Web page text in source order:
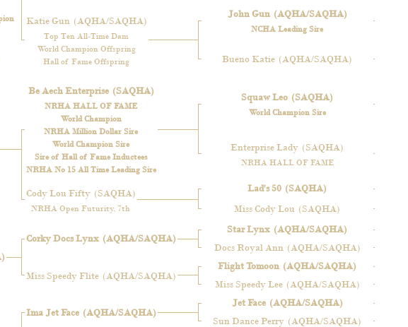
Katie Gun (AQHA/SAQHA)
Top Ten All-Time Dam
World Champion Offspring
Hall of Fame Offspring
John Gun (AQHA/SAQHA)
NCHA Leading Sire
Bueno Katie (AQHA/SAQHA)
Be Aech Enterprise (SAQHA)
NRHA HALL OF FAME
World Champion
NRHA Million Dollar Sire
World Champion Sire
Sire of Hall of Fame Inductees
NRHA No 15 All Time Leading Sire
Squaw Leo (SAQHA)
World Champion Sire
Enterprise Lady (SAQHA)
NRHA HALL OF FAME
Cody Lou Fifty (SAQHA)
NRHA Open Futurity, 7th
Lad's 50 (SAQHA)
Miss Cody Lou (SAQHA)
Corky Docs Lynx (AQHA/SAQHA)
Star Lynx (AQHA/SAQHA)
Docs Royal Ann (AQHA/SAQHA)
Miss Speedy Flite (AQHA/SAQHA)
Flight Tomoon (AQHA/SAQHA)
Miss Speedy Lee (AQHA/SAQHA)
Ima Jet Face (AQHA/SAQHA)
Jet Face (AQHA/SAQHA)
Sun Dance Perry (AQHA/SAQHA)